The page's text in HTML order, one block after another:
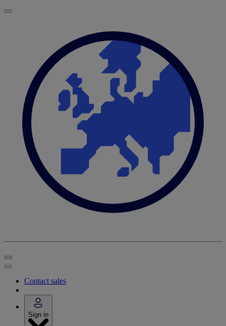
Contact sales
Sign in